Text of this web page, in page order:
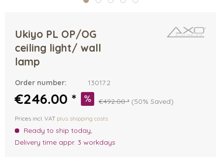
Ukiyo PL OP/OG
ceiling light/ wall
lamp
Order number: 13017.2
€246.00 * €492.00 * (50% Saved)
Prices incl. VAT plus shipping costs
Ready to ship today,
Delivery time appr. 3 workdays